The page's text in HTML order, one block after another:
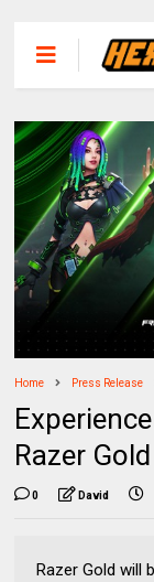
Home Press Release
Razer
0 David
Razer Gold will